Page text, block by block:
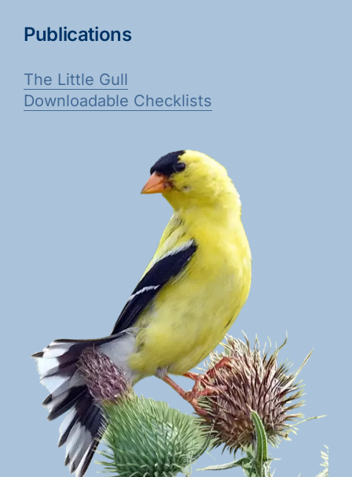
Publications
The Little Gull
Downloadable Checklists